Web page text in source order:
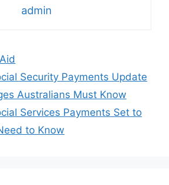
admin
Security Payments Update
Australians Must Know
Services Payments Set to
to Know